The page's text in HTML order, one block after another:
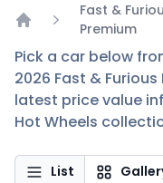
Fast &
Premium
Pick a car below
2026 Fast &
latest price value
Hot Wheels
List